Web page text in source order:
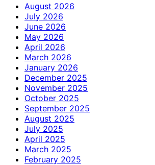
August 2026
July 2026
June 2026
May 2026
April 2026
March 2026
January 2026
December 2025
November 2025
October 2025
September 2025
August 2025
July 2025
April 2025
March 2025
February 2025